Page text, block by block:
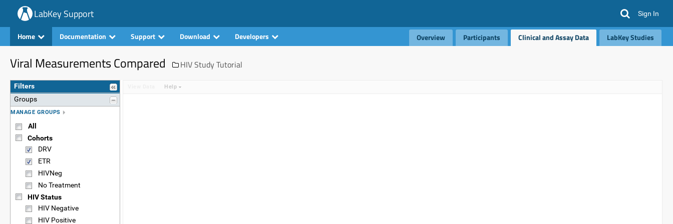
LabKey Support Sign In
Home Documentation Support Download Developers Overview Participants Clinical and Assay Data LabKey Studies
Viral Measurements Compared HIV Study Tutorial
Filters
Groups
MANAGE GROUPS
All
Cohorts
DRV
ETR
HIVNeg
No Treatment
HIV Status
HIV Negative
HIV Positive
Help